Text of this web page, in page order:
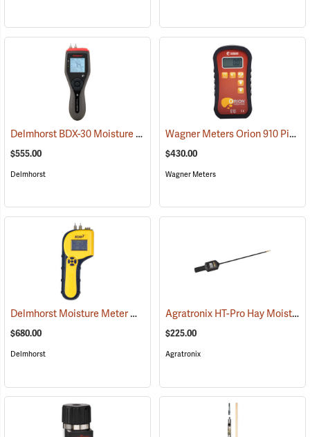
Delmhorst BDX-30 Moisture Meter (79317)
$555.00
Delmhorst
Wagner Meters Orion 910 Pinless Wood Moisture Meter Kit
$430.00
Wagner Meters
Delmhorst Moisture Meter Model RDM-3 (79445)
$680.00
Delmhorst
Agratronix HT-Pro Hay Moisture Meter, 20" Probe
$225.00
Agratronix